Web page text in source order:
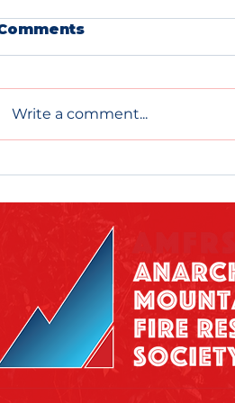
Write a comment...